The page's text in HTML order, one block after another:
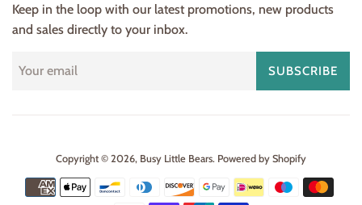
Keep in the loop with our latest promotions, new products
and sales directly to your inbox.
SUBSCRIBE
Copyright © 2026, Busy Little Bears. Powered by Shopify
Payment